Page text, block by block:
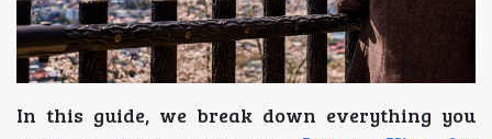
In this guide, we break down everything you